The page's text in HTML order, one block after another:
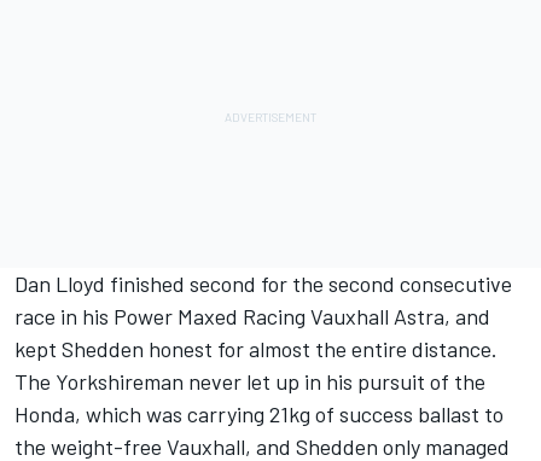
Dan Lloyd finished second for the second consecutive
race in his Power Maxed Racing Vauxhall Astra, and
kept Shedden honest for almost the entire distance.
The Yorkshireman never let up in his pursuit of the
Honda, which was carrying 21kg of success ballast to
the weight-free Vauxhall, and Shedden only managed